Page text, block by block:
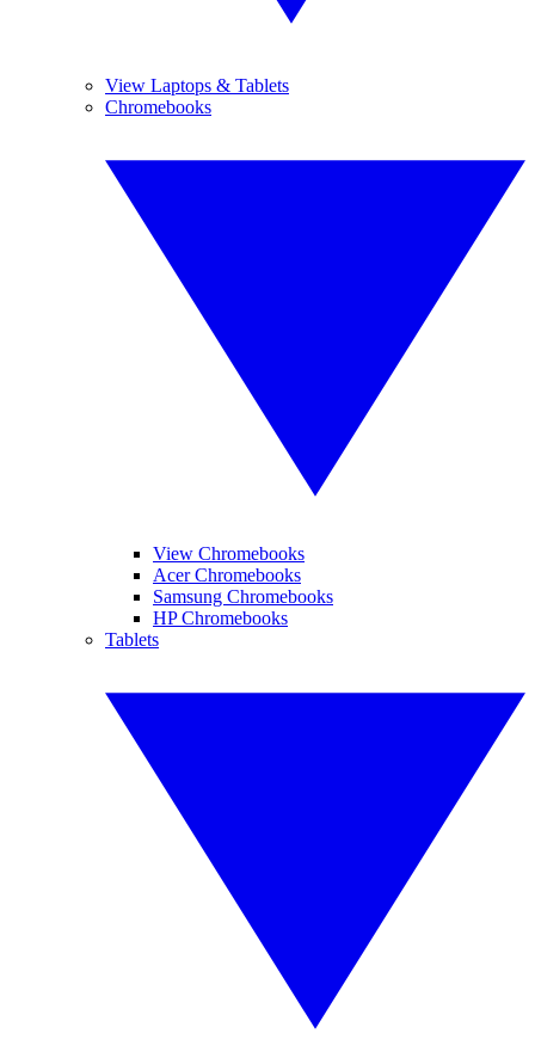
View Laptops & Tablets
Chromebooks
View Chromebooks
Acer Chromebooks
Samsung Chromebooks
HP Chromebooks
Tablets